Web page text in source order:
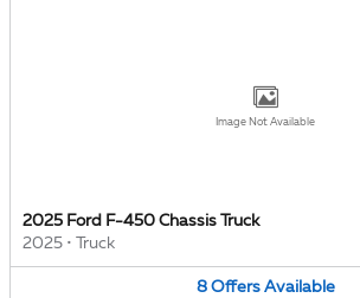
Image Not Available
2025 Ford F-450 Chassis Truck
2025 • Truck
8 Offers Available